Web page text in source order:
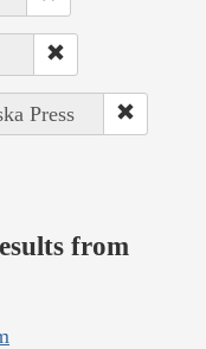
Press
from